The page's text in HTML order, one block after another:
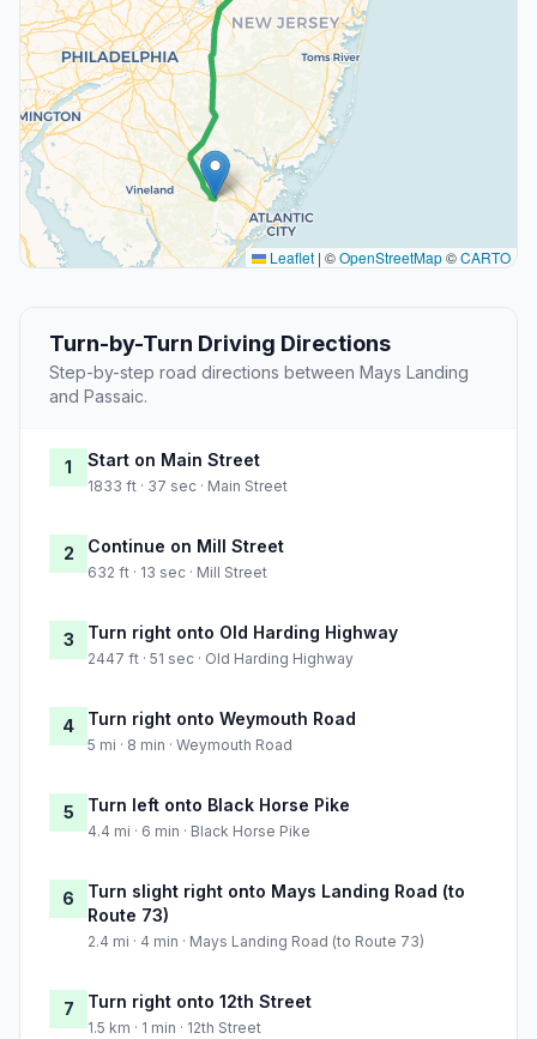
Leaflet | ©OpenStreetMap©CARTO
Turn-by-Turn Driving Directions
Step-by-step road directions between Mays Landing
and Passaic.
1 Start on Main Street
1833 ft · 37 sec · Main Street
2 Continue on Mill Street
632 ft · 13 sec · Mill Street
3 Turn right onto Old Harding Highway
2447 ft · 51 sec · Old Harding Highway
4 Turn right onto Weymouth Road
5 mi · 8 min · Weymouth Road
5 Turn left onto Black Horse Pike
4.4 mi · 6 min · Black Horse Pike
6
Turn slight right onto Mays Landing Road (to
Route 73)
2.4 mi · 4 min · Mays Landing Road (to Route 73)
7 Turn right onto 12th Street
1.5 km · 1 min · 12th Street